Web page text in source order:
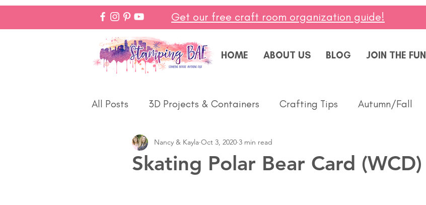
Get our free craft room organization guide!
HOME ABOUT US BLOG JOIN THE FUN
All Posts 3D Projects & Containers Crafting Tips Autumn/Fall
Christmas Love & Weddings Masculine
Skating Polar Bear Card (WCD)
Nancy & Kayla Oct 3, 2020 3 min read